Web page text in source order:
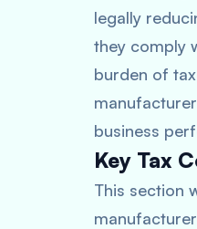
legally
they comply
burden of
business
Key Tax
This section